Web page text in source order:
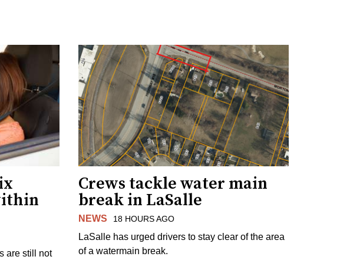
are still not
Crews tackle water main
break in LaSalle
NEWS 18 HOURS AGO
LaSalle has urged drivers to stay clear of the area
of a watermain break.